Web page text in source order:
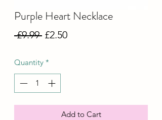
Purple Heart Necklace
£9.99 Regular
£2.50Sale
Quantity *
Add to Cart